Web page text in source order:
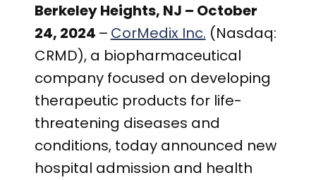
CONTACT MEDICAL AFFAIRS
Berkeley Heights, NJ – October
24, 2024 – CorMedix Inc. (Nasdaq:
CRMD), a biopharmaceutical
company focused on developing
therapeutic products for life-
threatening diseases and
conditions, today announced new
hospital admission and health